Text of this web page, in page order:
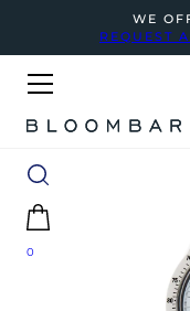
WE
REQUEST
0